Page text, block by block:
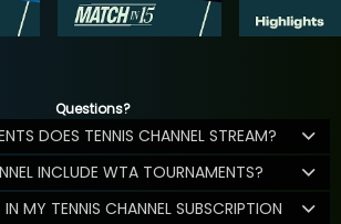
Questions?
DOES TENNIS CHANNEL STREAM?
INCLUDE WTA TOURNAMENTS?
MY TENNIS CHANNEL SUBSCRIPTION